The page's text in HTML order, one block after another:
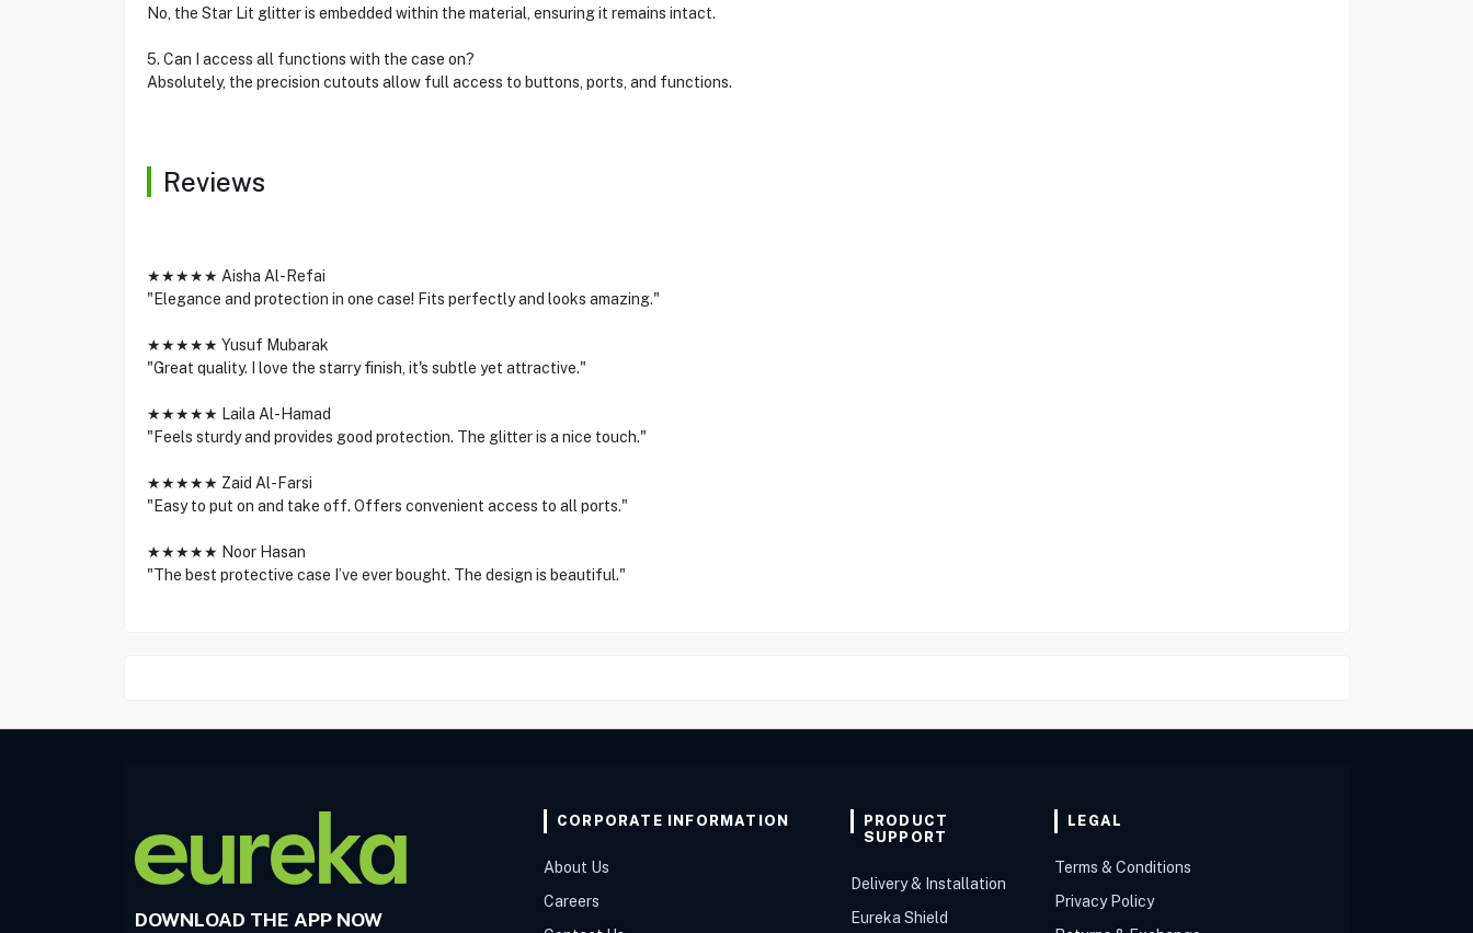
No, the Star Lit glitter is embedded within the material, ensuring it remains intact.
5. Can I access all functions with the case on?
Absolutely, the precision cutouts allow full access to buttons, ports, and functions.
Reviews
★★★★★ Aisha Al-Refai
"Elegance and protection in one case! Fits perfectly and looks amazing."
★★★★★ Yusuf Mubarak
"Great quality. I love the starry finish, it's subtle yet attractive."
★★★★★ Laila Al-Hamad
"Feels sturdy and provides good protection. The glitter is a nice touch."
★★★★★ Zaid Al-Farsi
"Easy to put on and take off. Offers convenient access to all ports."
★★★★★ Noor Hasan
"The best protective case I’ve ever bought. The design is beautiful."
DOWNLOAD THE APP NOW
CORPORATE INFORMATION
About Us
Careers
PRODUCT
SUPPORT
Delivery & Installation
Eureka Shield
LEGAL
Terms & Conditions
Privacy Policy